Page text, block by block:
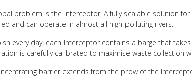
problem is the Interceptor. A fully scalable solution
and can operate in almost all high-polluting rivers.
every day, each Interceptor contains a barge that
is carefully calibrated to maximise waste collection
barrier extends from the prow of the